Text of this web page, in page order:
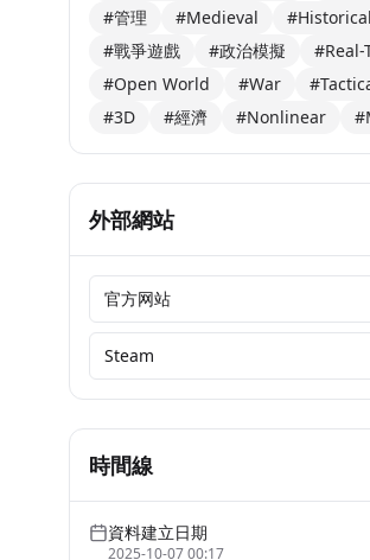
#管理
#Medieval
#Historical
#戰爭遊戲
#政治模擬
#Real-
#Open World
#War
#3D
#經濟 #Nonlinear
外部網站
官方网站
Steam
時間線
資料建立日期
2025-10-07 00:17